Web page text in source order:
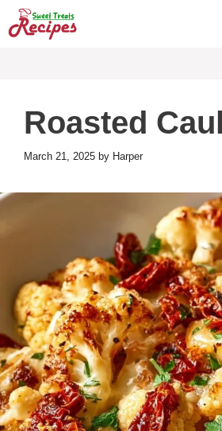
Skip
to
Roasted
March 21, 2025 by Harper